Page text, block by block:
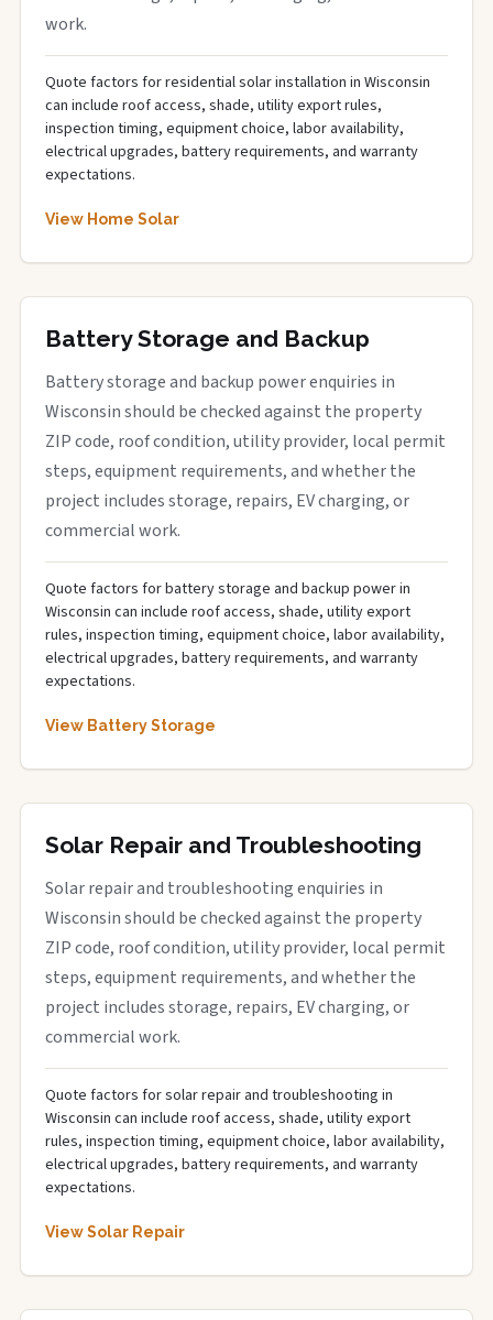
work.
Quote factors for residential solar installation in Wisconsin
can include roof access, shade, utility export rules,
inspection timing, equipment choice, labor availability,
electrical upgrades, battery requirements, and warranty
expectations.
View Home Solar
Battery Storage and Backup
Battery storage and backup power enquiries in
Wisconsin should be checked against the property
ZIP code, roof condition, utility provider, local permit
steps, equipment requirements, and whether the
project includes storage, repairs, EV charging, or
commercial work.
Quote factors for battery storage and backup power in
Wisconsin can include roof access, shade, utility export
rules, inspection timing, equipment choice, labor availability,
electrical upgrades, battery requirements, and warranty
expectations.
View Battery Storage
Solar Repair and Troubleshooting
Solar repair and troubleshooting enquiries in
Wisconsin should be checked against the property
ZIP code, roof condition, utility provider, local permit
steps, equipment requirements, and whether the
project includes storage, repairs, EV charging, or
commercial work.
Quote factors for solar repair and troubleshooting in
Wisconsin can include roof access, shade, utility export
rules, inspection timing, equipment choice, labor availability,
electrical upgrades, battery requirements, and warranty
expectations.
View Solar Repair